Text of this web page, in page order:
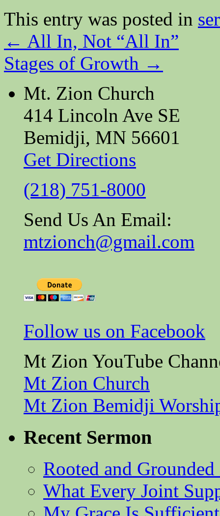
This entry was posted in
← All In, Not “All In”
Stages of Growth →
Mt. Zion Church
414 Lincoln Ave SE
Bemidji, MN 56601
Get Directions
(218) 751-8000
Send Us An Email:
mtzionch@gmail.com
Follow us on Facebook
Mt Zion YouTube
Mt Zion Church
Mt Zion Bemidji
Recent Sermon
Rooted and
What Every Joint